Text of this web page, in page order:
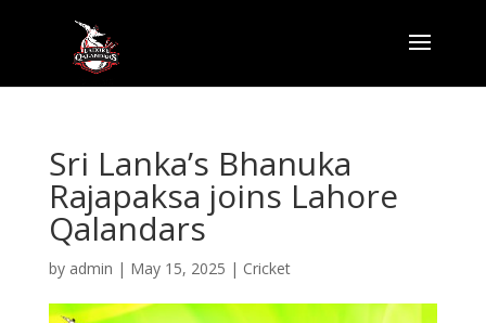
Sri Lanka’s Bhanuka
Rajapaksa joins Lahore
Qalandars
by admin | May 15, 2025 | Cricket